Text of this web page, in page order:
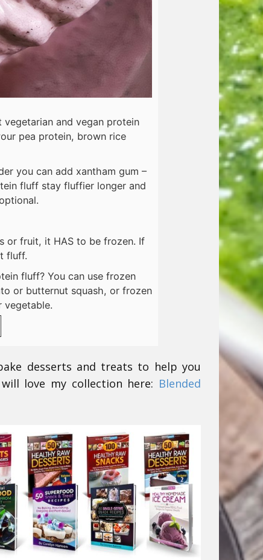
and vegan protein
pea protein, brown rice
you can add xantham gum –
fluff stay fluffier longer and
or fruit, it HAS to be frozen. If
fluff.
fluff? You can use frozen
or butternut squash, or frozen
vegetable.
desserts and treats to help you
love my collection here: Blended